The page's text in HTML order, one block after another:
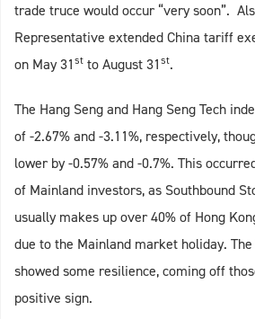
trade truce would occur “very soon”.
Representative extended China tariff
on May 31st to August 31st.
The Hang Seng and Hang Seng Tech
of -2.67% and -3.11%, respectively,
lower by -0.57% and -0.7%. This
of Mainland investors, as Southbound
usually makes up over 40% of Hong
due to the Mainland market holiday.
showed some resilience, coming off
positive sign.